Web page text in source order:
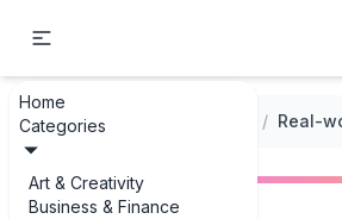
Home
Categories
Art & Creativity
Business & Finance
... / /